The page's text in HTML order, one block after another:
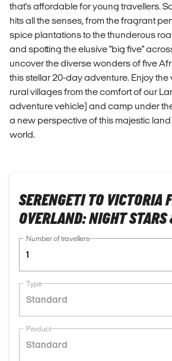
that's affordable for young travellers.
hits all the senses, from the fragrant
spice plantations to the thunderous
and spotting the elusive "big five"
uncover the diverse wonders of five
this stellar 20-day adventure. Enjoy
rural villages from the comfort of our
adventure vehicle) and camp under
a new perspective of this majestic
world.
SERENGETI TO VICTORIA
OVERLAND: NIGHT STARS
Number of travellers
1
Type
Standard
Product
Standard